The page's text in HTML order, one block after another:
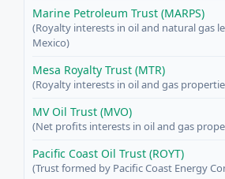
Marine Petroleum Trust (MARPS)
(Royalty interests in oil and natural gas
Mexico)
Mesa Royalty Trust (MTR)
(Royalty interests in oil and gas
MV Oil Trust (MVO)
(Net profits interests in oil and gas
Pacific Coast Oil Trust (ROYT)
(Trust formed by Pacific Coast Energy